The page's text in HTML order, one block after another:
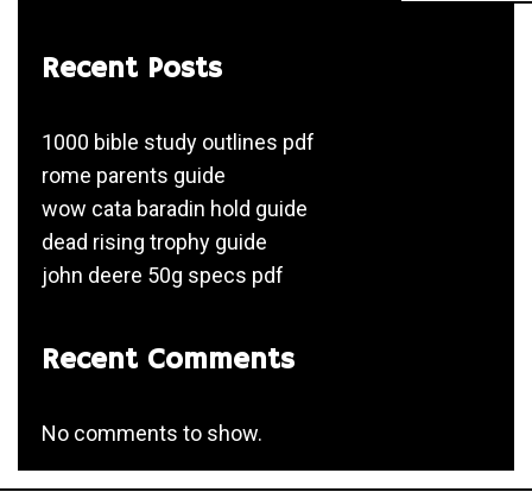
Recent Posts
1000 bible study outlines pdf
rome parents guide
wow cata baradin hold guide
dead rising trophy guide
john deere 50g specs pdf
Recent Comments
No comments to show.